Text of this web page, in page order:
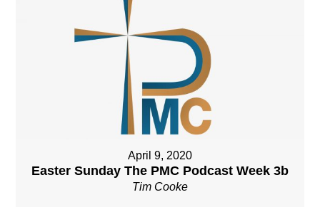
April 9, 2020
Easter Sunday The PMC Podcast Week 3b
Tim Cooke